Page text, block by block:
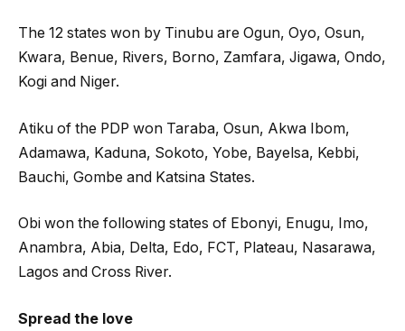
The 12 states won by Tinubu are Ogun, Oyo, Osun,
Kwara, Benue, Rivers, Borno, Zamfara, Jigawa, Ondo,
Kogi and Niger.
Atiku of the PDP won Taraba, Osun, Akwa Ibom,
Adamawa, Kaduna, Sokoto, Yobe, Bayelsa, Kebbi,
Bauchi, Gombe and Katsina States.
Obi won the following states of Ebonyi, Enugu, Imo,
Anambra, Abia, Delta, Edo, FCT, Plateau, Nasarawa,
Lagos and Cross River.
Spread the love